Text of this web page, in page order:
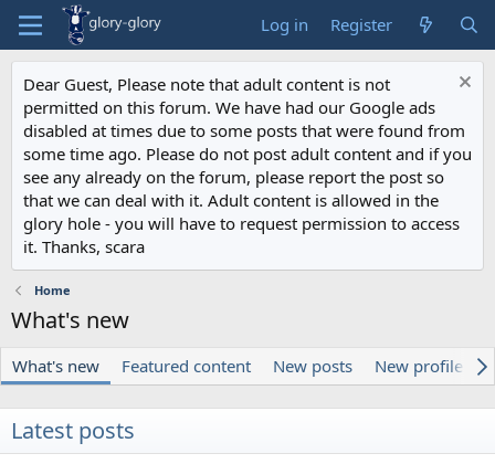
Log in Register
Dear Guest, Please note that adult content is not
permitted on this forum. We have had our Google ads
disabled at times due to some posts that were found from
some time ago. Please do not post adult content and if you
see any already on the forum, please report the post so
that we can deal with it. Adult content is allowed in the
glory hole - you will have to request permission to access
it. Thanks, scara
Home
What's new
What's new Featured content New posts New profile
Latest posts